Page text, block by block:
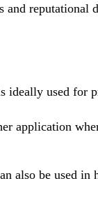
reputational
used for
application
also be used in